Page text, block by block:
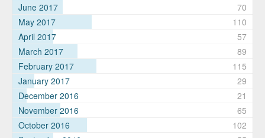
June 2017
70
May 2017
110
April 2017
57
March 2017
89
February 2017
115
January 2017
29
December 2016
21
November 2016
65
October 2016
102